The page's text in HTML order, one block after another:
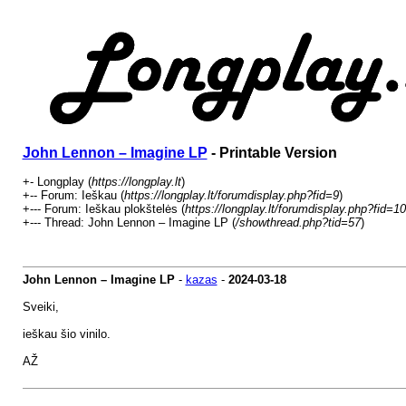
John Lennon – Imagine LP - Printable Version
+- Longplay (https://longplay.lt)
+-- Forum: Ieškau (https://longplay.lt/forumdisplay.php?fid=9)
+--- Forum: Ieškau plokštelės (https://longplay.lt/forumdisplay.php?fid=10
+--- Thread: John Lennon – Imagine LP (/showthread.php?tid=57)
John Lennon – Imagine LP- kazas - 2024-03-18
Sveiki,
ieškau šio vinilo.
AŽ